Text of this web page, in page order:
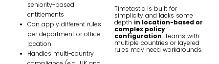
seniority-based
entitlements
Can apply different rules
per department or office
location
Handles multi-country
Timetastic is built for
simplicity and lacks some
depth in location-based or
complex policy
configuration. Teams with
multiple countries or layered
rules may need workarounds.